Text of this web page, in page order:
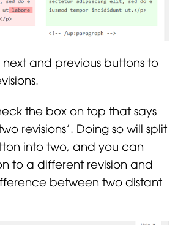
next and previous buttons to
the box on top that says
revisions’. Doing so will split
into two, and you can
to a different revision and
between two distant